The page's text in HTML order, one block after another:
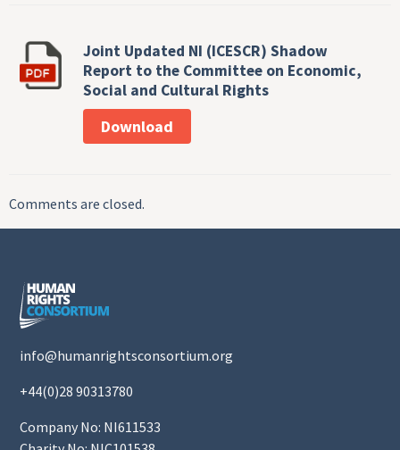
Joint Updated NI (ICESCR) Shadow
Report to the Committee on Economic,
Social and Cultural Rights
Download
Comments are closed.
info@humanrightsconsortium.org
+44(0)28 90313780
Company No: NI611533